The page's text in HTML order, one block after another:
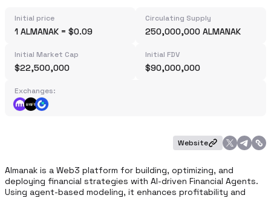
Initial price
1 ALMANAK = $0.09
Circulating Supply
250,000,000 ALMANAK
Initial Market Cap
$22,500,000
Initial FDV
$90,000,000
Exchanges:
Website
Almanak is a Web3 platform for building, optimizing, and
deploying financial strategies with AI-driven Financial Agents.
Using agent-based modeling, it enhances profitability and